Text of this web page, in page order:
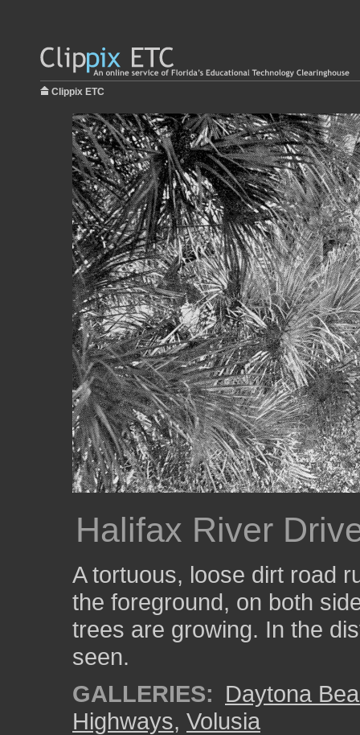
Clippix ETC
Halifax River
A tortuous, loose dirt road
the foreground, on both
trees are growing. In the
seen.
GALLERIES: Daytona
Highways, Volusia